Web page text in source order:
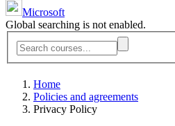
Microsoft
Global searching is not enabled.
Home
Policies and agreements
Privacy Policy